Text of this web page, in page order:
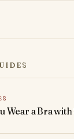
Wear a Bra